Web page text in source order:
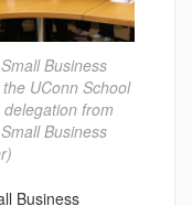
Business
UConn School
from
Business
Business